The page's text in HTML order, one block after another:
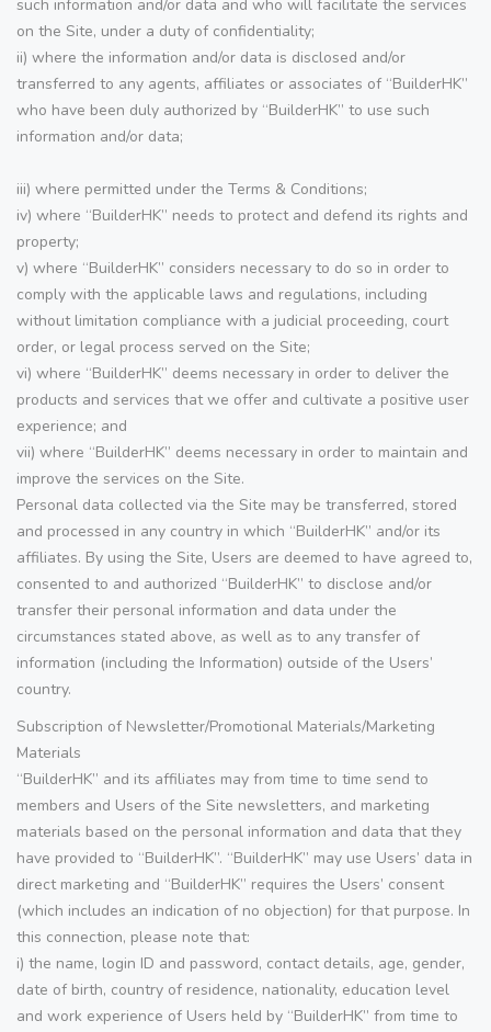
such information and/or data and who will facilitate the services
on the Site, under a duty of confidentiality;
ii) where the information and/or data is disclosed and/or
transferred to any agents, affiliates or associates of “BuilderHK”
who have been duly authorized by “BuilderHK” to use such
information and/or data;
iii) where permitted under the Terms & Conditions;
iv) where “BuilderHK” needs to protect and defend its rights and
property;
v) where “BuilderHK” considers necessary to do so in order to
comply with the applicable laws and regulations, including
without limitation compliance with a judicial proceeding, court
order, or legal process served on the Site;
vi) where “BuilderHK” deems necessary in order to deliver the
products and services that we offer and cultivate a positive user
experience; and
vii) where “BuilderHK” deems necessary in order to maintain and
improve the services on the Site.
Personal data collected via the Site may be transferred, stored
and processed in any country in which “BuilderHK” and/or its
affiliates. By using the Site, Users are deemed to have agreed to,
consented to and authorized “BuilderHK” to disclose and/or
transfer their personal information and data under the
circumstances stated above, as well as to any transfer of
information (including the Information) outside of the Users’
country.
Subscription of Newsletter/Promotional Materials/Marketing
Materials
“BuilderHK” and its affiliates may from time to time send to
members and Users of the Site newsletters, and marketing
materials based on the personal information and data that they
have provided to “BuilderHK”. “BuilderHK” may use Users’ data in
direct marketing and “BuilderHK” requires the Users’ consent
(which includes an indication of no objection) for that purpose. In
this connection, please note that:
i) the name, login ID and password, contact details, age, gender,
date of birth, country of residence, nationality, education level
and work experience of Users held by “BuilderHK” from time to